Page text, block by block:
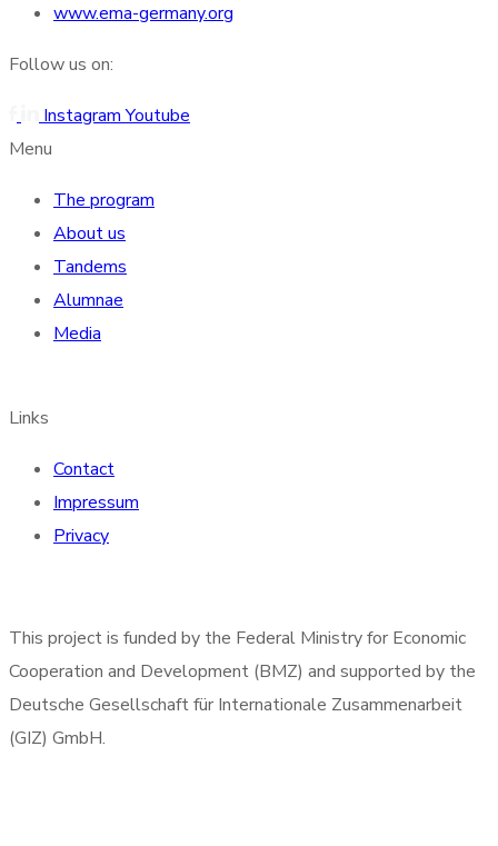
www.ema-germany.org
Follow us on:
Instagram Youtube
Menu
The program
About us
Tandems
Alumnae
Media
Links
Contact
Impressum
Privacy
This project is funded by the Federal Ministry for Economic
Cooperation and Development (BMZ) and supported by the
Deutsche Gesellschaft für Internationale Zusammenarbeit
(GIZ) GmbH.